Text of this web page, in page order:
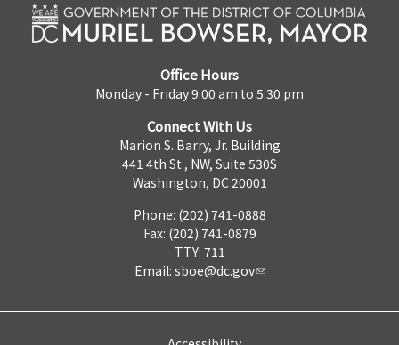
Office Hours
Monday - Friday 9:00 am to 5:30 pm
Connect With Us
Marion S. Barry, Jr. Building
441 4th St., NW, Suite 530S
Washington, DC 20001
Phone: (202) 741-0888
Fax: (202) 741-0879
TTY: 711
Email: sboe@dc.gov